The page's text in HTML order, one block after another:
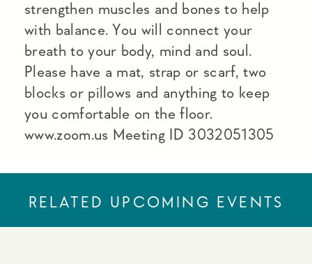
strengthen muscles and bones to help
with balance. You will connect your
breath to your body, mind and soul.
Please have a mat, strap or scarf, two
blocks or pillows and anything to keep
you comfortable on the floor.
www.zoom.us Meeting ID 3032051305
RELATED UPCOMING EVENTS